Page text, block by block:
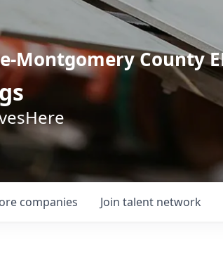
Montgomery County
companies Join talent network